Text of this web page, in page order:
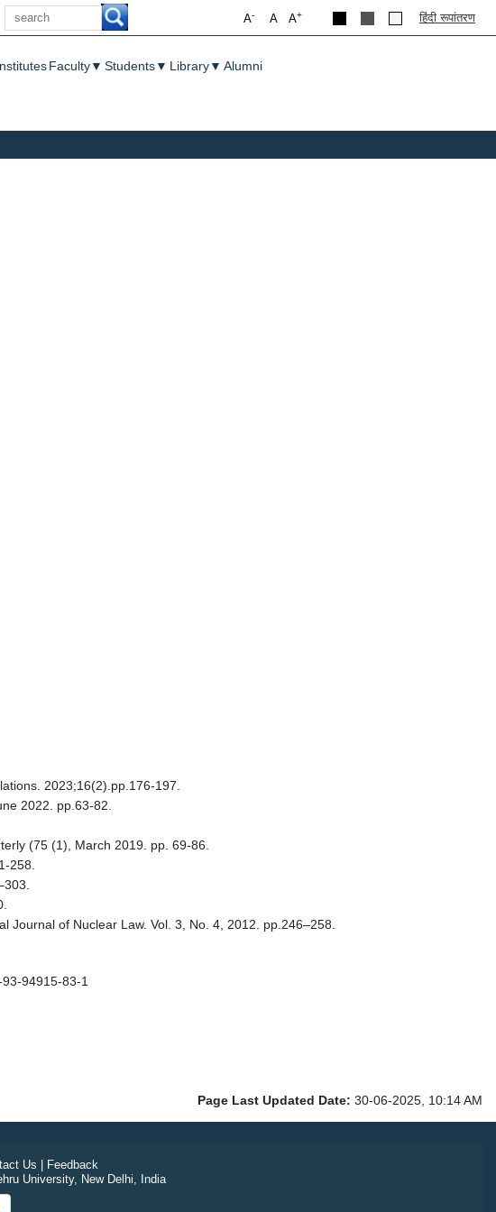
Search
A+
A
A- हिंदी रूपांतरण
Faculty▼ Students▼ Library▼ Alumni
2023;16(2).pp.176-197.
2022. pp.63-82.
(75 (1), March 2019. pp. 69-86.
258.
Journal of Nuclear Law. Vol. 3, No. 4, 2012. pp.246–258.
94915-83-1
Page Last Updated Date: 30-06-2025, 10:14 AM
Us
Feedback
University, New Delhi, India